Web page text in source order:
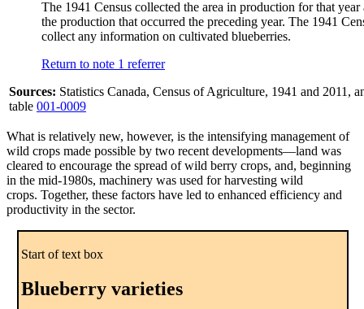
The 1941 Census collected the area in production for that year
the production that occurred the preceding year. The 1941
collect any information on cultivated blueberries.
Return to note 1 referrer
Sources: Statistics Canada, Census of Agriculture, 1941 and 2011,
table 001-0009
What is relatively new, however, is the intensifying management of
wild crops made possible by two recent developments—land was
cleared to encourage the spread of wild berry crops, and, beginning
in the mid-1980s, machinery was used for harvesting wild
crops. Together, these factors have led to enhanced efficiency and
productivity in the sector.
Start of text box
Blueberry varieties